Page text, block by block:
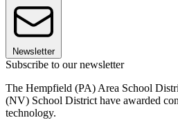
Newsletter
Subscribe to our newsletter
The Hempfield (PA) Area School
(NV) School District have awarded
technology.